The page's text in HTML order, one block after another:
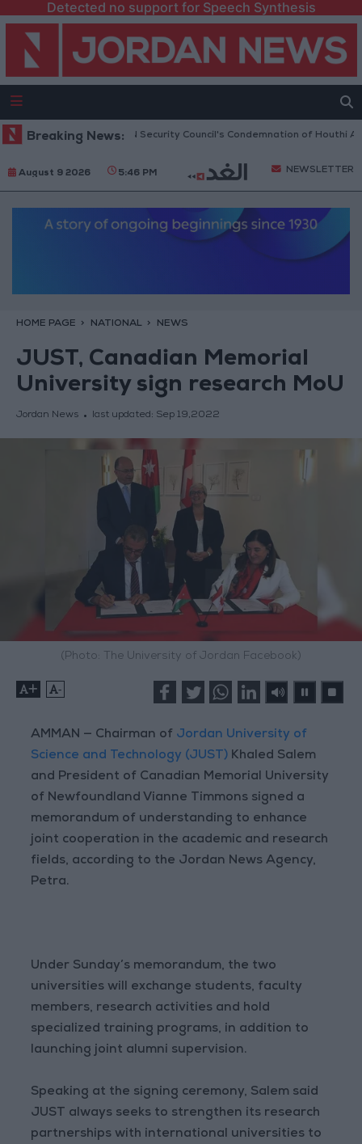
Detected no support for Speech Synthesis
Breaking News:
Jordan Welcomes UN Security Council's Condemnation of Houthi
August 9 2026 5:46 PM NEWSLETTER
HOME PAGE NATIONAL NEWS
JUST, Canadian Memorial
University sign research MoU
Jordan News last updated: Sep 19,2022
(Photo: The University of Jordan Facebook)
+ -
AMMAN — Chairman of Jordan University of
Science and Technology (JUST) Khaled Salem
and President of Canadian Memorial University
of Newfoundland Vianne Timmons signed a
memorandum of understanding to enhance
joint cooperation in the academic and research
fields, according to the Jordan News Agency,
Petra.
Under Sunday’s memorandum, the two
universities will exchange students, faculty
members, research activities and hold
specialized training programs, in addition to
launching joint alumni supervision.
Speaking at the signing ceremony, Salem said
JUST always seeks to strengthen its research
partnerships with international universities to